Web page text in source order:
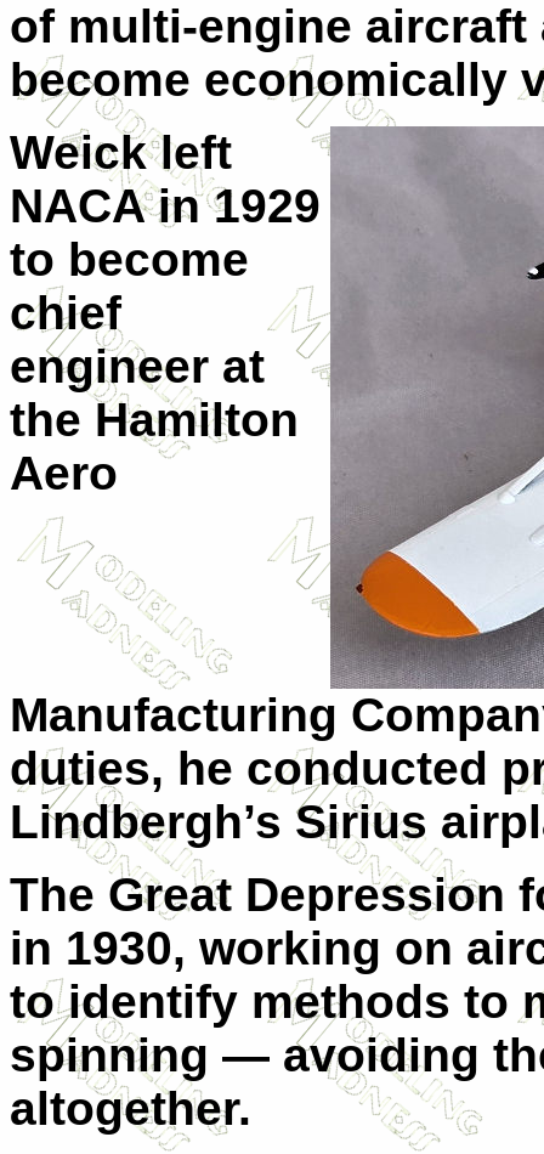
of multi-engine
become economically
Weick left
NACA in 1929
to become
chief
engineer at
the Hamilton
Aero
Manufacturing
duties, he conducted
Lindbergh’s Sirius
The Great Depression
in 1930, working on
to identify methods to
spinning — avoiding
altogether.